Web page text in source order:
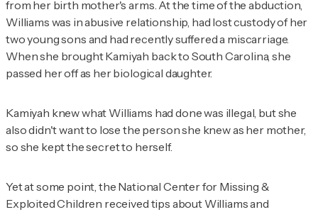
from her birth mother's arms. At the time of the abduction,
Williams was in abusive relationship, had lost custody of her
two young sons and had recently suffered a miscarriage.
When she brought Kamiyah back to South Carolina, she
passed her off as her biological daughter.
Kamiyah knew what Williams had done was illegal, but she
also didn't want to lose the person she knew as her mother,
so she kept the secret to herself.
Yet at some point, the National Center for Missing &
Exploited Children received tips about Williams and